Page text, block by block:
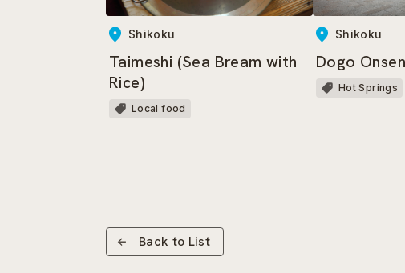
Shikoku
Taimeshi (Sea Bream with
Rice)
Local food
Shikoku
Dogo Onsen
Hot Springs
Back to List